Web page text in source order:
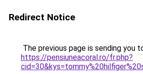
Redirect Notice
The previous page is sending you
https://pensiuneacoral.ro/fr.php?